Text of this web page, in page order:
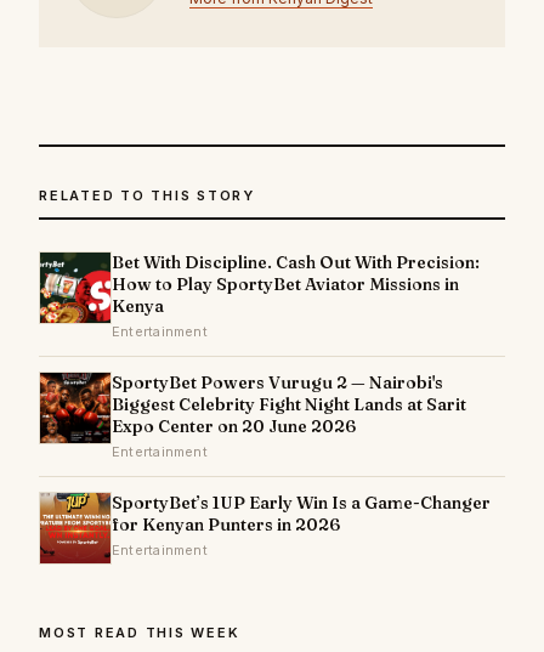
RELATED TO THIS STORY
Bet With Discipline. Cash Out With Precision:
How to Play SportyBet Aviator Missions in
Kenya
Entertainment
SportyBet Powers Vurugu 2 — Nairobi's
Biggest Celebrity Fight Night Lands at Sarit
Expo Center on 20 June 2026
Entertainment
SportyBet’s 1UP Early Win Is a Game-Changer
for Kenyan Punters in 2026
Entertainment
MOST READ THIS WEEK